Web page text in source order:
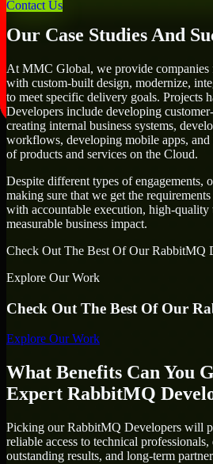
Contact Us
Our Case Studies And
At MMC Global, we provide companies
with custom-built design, modernize,
to meet specific delivery goals. Projects
Developers include developing
creating internal business systems,
workflows, developing mobile apps,
of products and services on the Cloud.
Despite different types of engagements,
making sure that we get the
with accountable execution, high-quality
measurable business impact.
Check Out The Best Of Our RabbitMQ
Explore Our Work
Check Out The Best Of Our
Explore Our Work
What Benefits Can You
Expert RabbitMQ
Picking our RabbitMQ Developers will
reliable access to technical
outstanding results, and long-term